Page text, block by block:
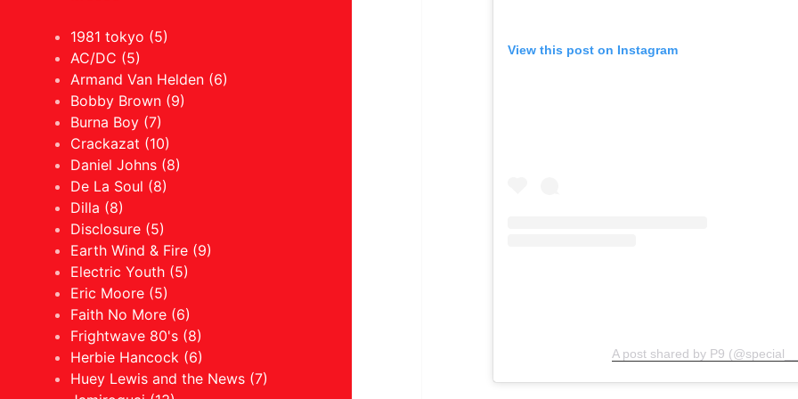
1981 tokyo (5)
AC/DC (5)
Armand Van Helden (6)
Bobby Brown (9)
Burna Boy (7)
Crackazat (10)
Daniel Johns (8)
De La Soul (8)
Dilla (8)
Disclosure (5)
Earth Wind & Fire (9)
Electric Youth (5)
Eric Moore (5)
Faith No More (6)
Frightwave 80's (8)
Herbie Hancock (6)
Huey Lewis and the News (7)
View this post on Instagram
A post shared by P9